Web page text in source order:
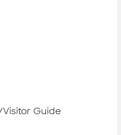
Guide